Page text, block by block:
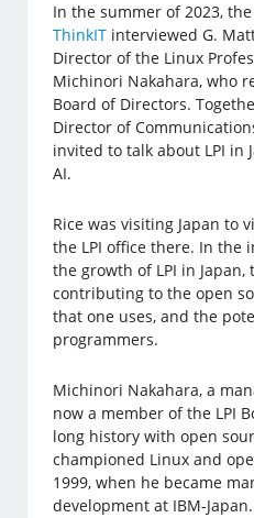
In the summer of 2023,
ThinkIT interviewed G.
Director of the Linux
Michinori Nakahara, who
Board of Directors.
Director of
invited to talk about LPI in
AI.
Rice was visiting Japan to
the LPI office there. In the
the growth of LPI in
contributing to the open
that one uses, and the
programmers.
Michinori Nakahara, a
now a member of the LPI
long history with open
championed Linux and
1999, when he became
development at IBM-Japan.